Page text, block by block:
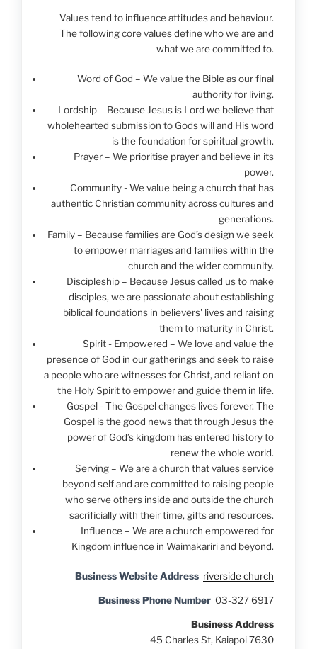
Values tend to influence attitudes and behaviour.
The following core values define who we are and
what we are committed to.
Word of God – We value the Bible as our final
authority for living.
Lordship – Because Jesus is Lord we believe that
wholehearted submission to Gods will and His word
is the foundation for spiritual growth.
Prayer – We prioritise prayer and believe in its
power.
Community - We value being a church that has
authentic Christian community across cultures and
generations.
Family – Because families are God’s design we seek
to empower marriages and families within the
church and the wider community.
Discipleship – Because Jesus called us to make
disciples, we are passionate about establishing
biblical foundations in believers' lives and raising
them to maturity in Christ.
Spirit - Empowered – We love and value the
presence of God in our gatherings and seek to raise
a people who are witnesses for Christ, and reliant on
the Holy Spirit to empower and guide them in life.
Gospel - The Gospel changes lives forever. The
Gospel is the good news that through Jesus the
power of God’s kingdom has entered history to
renew the whole world.
Serving – We are a church that values service
beyond self and are committed to raising people
who serve others inside and outside the church
sacrificially with their time, gifts and resources.
Influence – We are a church empowered for
Kingdom influence in Waimakariri and beyond.
Business Website Address riverside church
Business Phone Number 03-327 6917
Business Address
45 Charles St, Kaiapoi 7630